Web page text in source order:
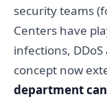
security teams
Centers have
infections,
concept now
department